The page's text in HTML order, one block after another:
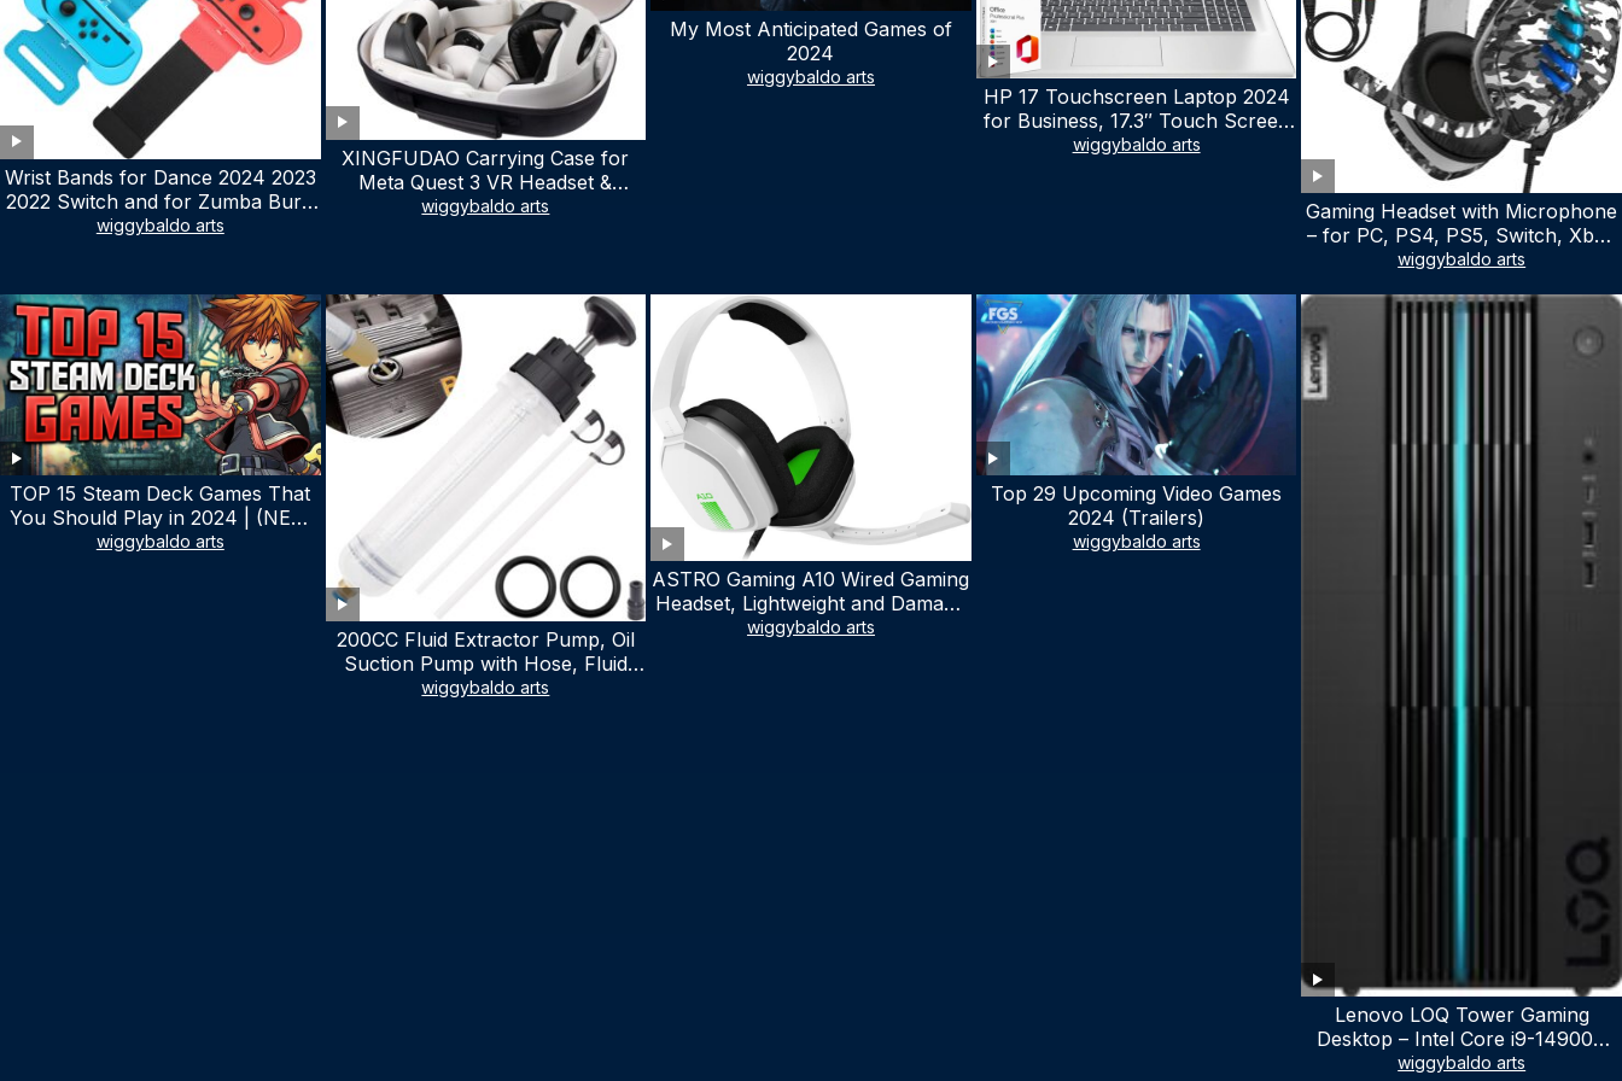
Wrist Bands for Dance 2024 2023
2022 Switch and for Zumba Burn
It Up – Upgraded Adjustable
Pack Armbands for Adult and Kids
(Red & Blue)
wiggybaldo arts
XINGFUDAO Carrying Case for
Meta Quest 3 VR Headset &
Gaming Controller, Oculus Quest 3
Mesh Pocket for Accessories
wiggybaldo arts
My Most Anticipated Games of
2024
wiggybaldo arts
HP 17 Touchscreen Laptop 2024
for Business, 17.3″ Touch Screen
Laptop with Microsoft Office
wiggybaldo arts
Gaming Headset with Microphone
– for PC, PS4, PS5, Switch, Xbox
One, Xbox Series X|S – 3.5mm
Noise Canceling Mic (Camo Black)
wiggybaldo arts
TOP 15 Steam Deck Games That
You Should Play in 2024 | (NEW
LIST)
wiggybaldo arts
200CC Fluid Extractor Pump, Oil
Suction Pump with Hose, Fluid
Syringe Pump Manual Fluid
wiggybaldo arts
ASTRO Gaming A10 Wired Gaming
Headset, Lightweight and Damage
Resistant, ASTRO, 3.5 mm Audio
wiggybaldo arts
Top 29 Upcoming Video Games
2024 (Trailers)
wiggybaldo arts
Lenovo LOQ Tower Gaming
Desktop – Intel Core i9-14900K
24-Core up to 6.00 GHz CPU,
wiggybaldo arts